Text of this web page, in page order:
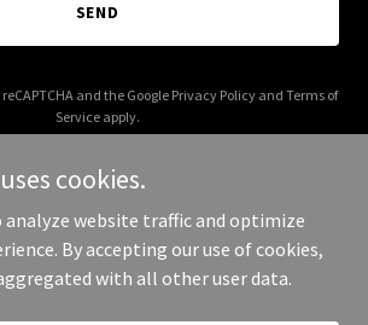
SEND
and the Google Privacy Policyand Terms of
Service apply.
Pablo and Peppers - All Rights Reserved.
cookies.
analyze website traffic and optimize
By accepting our use of cookies,
with all other user data.